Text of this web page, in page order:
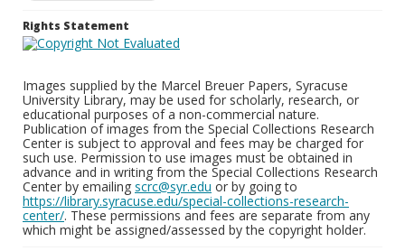
Rights Statement
Images supplied by the Marcel Breuer Papers, Syracuse
University Library, may be used for scholarly, research, or
educational purposes of a non-commercial nature.
Publication of images from the Special Collections Research
Center is subject to approval and fees may be charged for
such use. Permission to use images must be obtained in
advance and in writing from the Special Collections Research
Center by emailing scrc@syr.edu or by going to
https://library.syracuse.edu/special-collections-research-
center/. These permissions and fees are separate from any
which might be assigned/assessed by the copyright holder.